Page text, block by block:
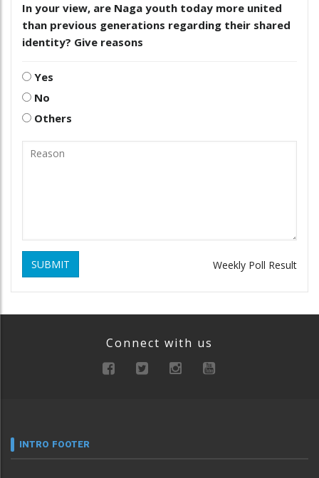
In your view, are Naga youth today more united
than previous generations regarding their shared
identity? Give reasons
Yes
No
Others
SUBMIT Weekly Poll Result
Connect with us
INTRO FOOTER